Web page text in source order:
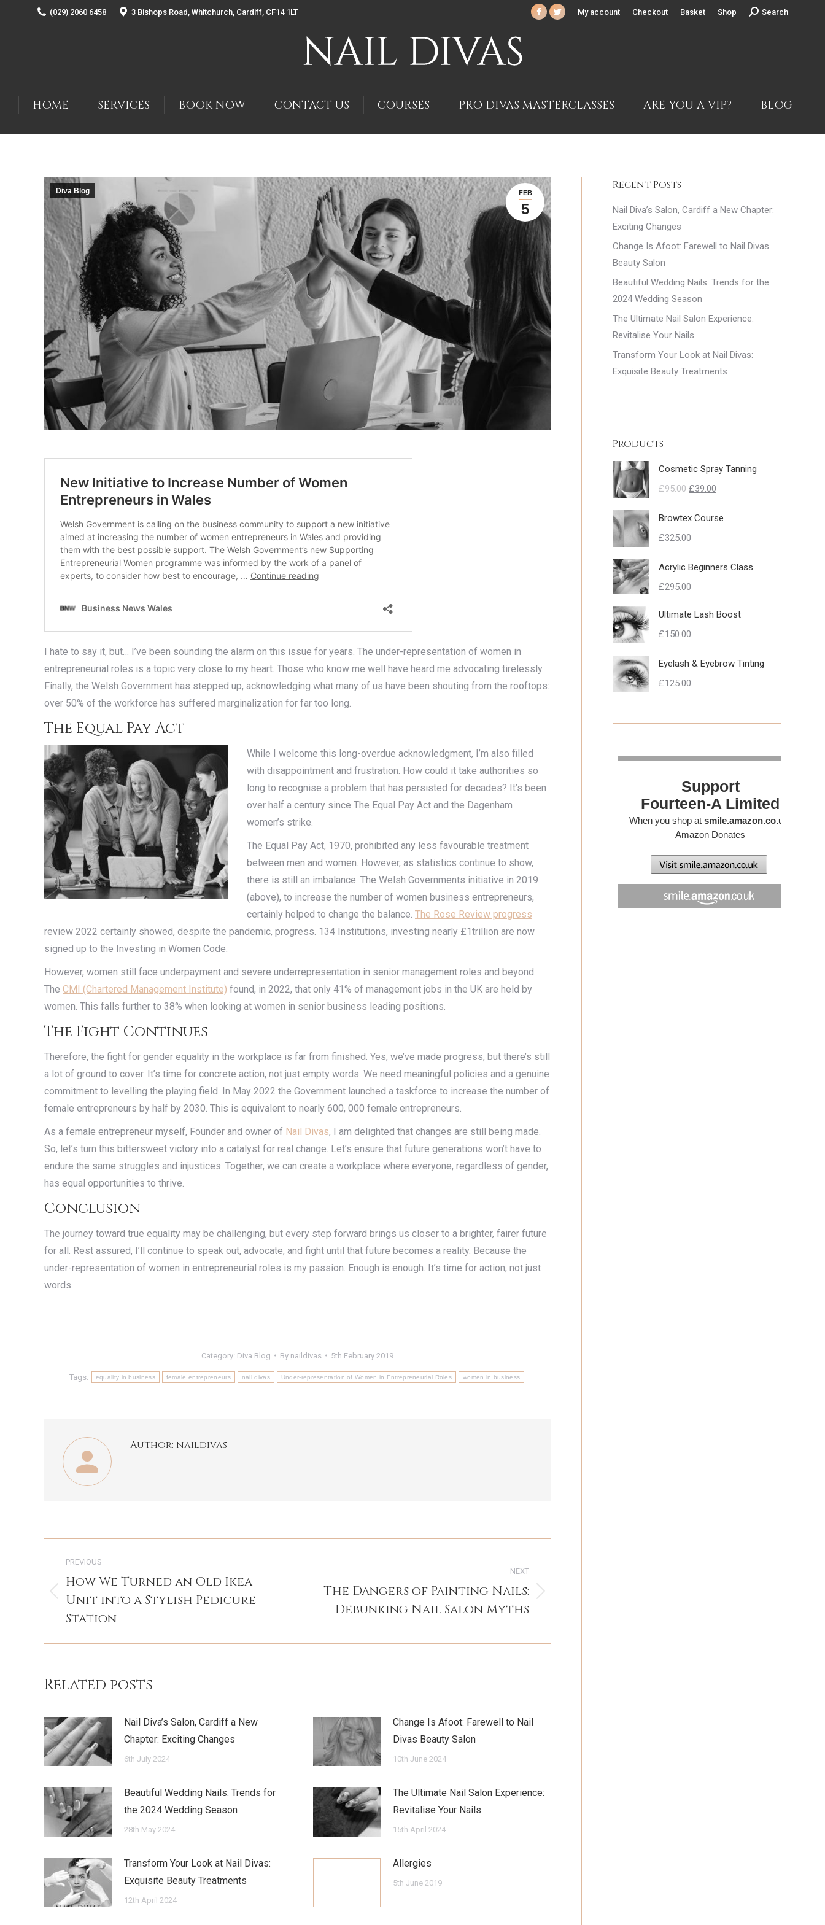
(029) 2060 6458 3 Bishops Road, Whitchurch, Cardiff, CF14 1LT
Facebook
window
Twitter
window
My account Checkout Basket Shop Search:
Search
HOME SERVICES BOOK NOW CONTACT US COURSES PRO DIVAS MASTERCLASSES ARE YOU A VIP? BLOG
FEB
5
Diva Blog
I hate to say it, but… I’ve been sounding the alarm on this issue for years. The under-representation of women in
entrepreneurial roles is a topic very close to my heart. Those who know me well have heard me advocating tirelessly.
Finally, the Welsh Government has stepped up, acknowledging what many of us have been shouting from the rooftops:
over 50% of the workforce has suffered marginalization for far too long.
The Equal Pay Act
While I welcome this long-overdue acknowledgment, I’m also filled
with disappointment and frustration. How could it take authorities so
long to recognise a problem that has persisted for decades? It’s been
over half a century since The Equal Pay Act and the Dagenham
women’s strike.
The Equal Pay Act, 1970, prohibited any less favourable treatment
between men and women. However, as statistics continue to show,
there is still an imbalance. The Welsh Governments initiative in 2019
(above), to increase the number of women business entrepreneurs,
certainly helped to change the balance. The Rose Review progress
review 2022 certainly showed, despite the pandemic, progress. 134 Institutions, investing nearly £1trillion are now
signed up to the Investing in Women Code.
However, women still face underpayment and severe underrepresentation in senior management roles and beyond.
The CMI (Chartered Management Institute) found, in 2022, that only 41% of management jobs in the UK are held by
women. This falls further to 38% when looking at women in senior business leading positions.
The Fight Continues
Therefore, the fight for gender equality in the workplace is far from finished. Yes, we’ve made progress, but there’s still
a lot of ground to cover. It’s time for concrete action, not just empty words. We need meaningful policies and a genuine
commitment to levelling the playing field. In May 2022 the Government launched a taskforce to increase the number of
female entrepreneurs by half by 2030. This is equivalent to nearly 600, 000 female entrepreneurs.
As a female entrepreneur myself, Founder and owner of Nail Divas, I am delighted that changes are still being made.
So, let’s turn this bittersweet victory into a catalyst for real change. Let’s ensure that future generations won’t have to
endure the same struggles and injustices. Together, we can create a workplace where everyone, regardless of gender,
has equal opportunities to thrive.
Conclusion
The journey toward true equality may be challenging, but every step forward brings us closer to a brighter, fairer future
for all. Rest assured, I’ll continue to speak out, advocate, and fight until that future becomes a reality. Because the
under-representation of women in entrepreneurial roles is my passion. Enough is enough. It’s time for action, not just
words.
Category: Diva Blog By naildivas 5th February 2019
Tags: equality in business female entrepreneurs nail divas Under-representation of Women in Entrepreneurial Roles women in business
Author: naildivas
navigation
PREVIOUS
Previous
post:
How We Turned an Old Ikea
Unit into a Stylish Pedicure
Station
NEXT
Next
post:
The Dangers of Painting Nails:
Debunking Nail Salon Myths
Related posts
Nail Diva’s Salon, Cardiff a New
Chapter: Exciting Changes
6th July 2024
Change Is Afoot: Farewell to Nail
Divas Beauty Salon
10th June 2024
Beautiful Wedding Nails: Trends for
the 2024 Wedding Season
28th May 2024
The Ultimate Nail Salon Experience:
Revitalise Your Nails
15th April 2024
Transform Your Look at Nail Divas:
Exquisite Beauty Treatments
12th April 2024
Allergies
5th June 2019
Recent Posts
Nail Diva’s Salon, Cardiff a New Chapter:
Exciting Changes
Change Is Afoot: Farewell to Nail Divas
Beauty Salon
Beautiful Wedding Nails: Trends for the
2024 Wedding Season
The Ultimate Nail Salon Experience:
Revitalise Your Nails
Transform Your Look at Nail Divas:
Exquisite Beauty Treatments
Products
Cosmetic Spray Tanning
£95.00 Original
was:
£95.00.
£39.00
is:
Browtex Course
£325.00
Acrylic Beginners Class
£295.00
Ultimate Lash Boost
£150.00
Eyelash & Eyebrow Tinting
£125.00